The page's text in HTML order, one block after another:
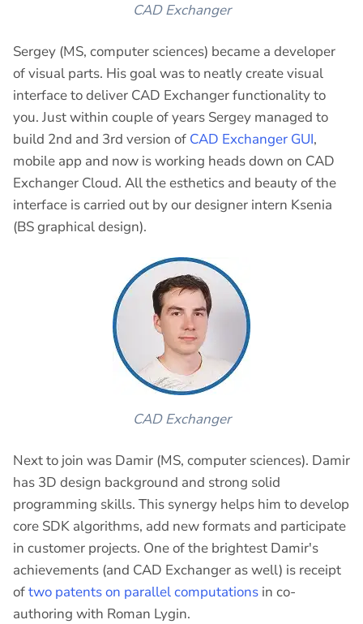
CAD Exchanger
Sergey (MS, computer sciences) became a developer
of visual parts. His goal was to neatly create visual
interface to deliver CAD Exchanger functionality to
you. Just within couple of years Sergey managed to
build 2nd and 3rd version of CAD Exchanger GUI,
mobile app and now is working heads down on CAD
Exchanger Cloud. All the esthetics and beauty of the
interface is carried out by our designer intern Ksenia
(BS graphical design).
CAD Exchanger
Next to join was Damir (MS, computer sciences). Damir
has 3D design background and strong solid
programming skills. This synergy helps him to develop
core SDK algorithms, add new formats and participate
in customer projects. One of the brightest Damir's
achievements (and CAD Exchanger as well) is receipt
oftwo patents on parallel computations in co-
authoring with Roman Lygin.